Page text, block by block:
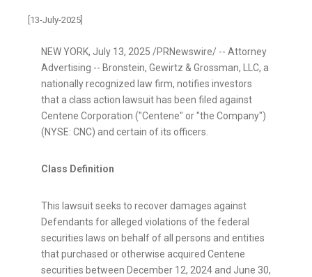
[13-July-2025]
NEW YORK, July 13, 2025 /PRNewswire/ -- Attorney
Advertising -- Bronstein, Gewirtz & Grossman, LLC, a
nationally recognized law firm, notifies investors
that a class action lawsuit has been filed against
Centene Corporation ("Centene" or "the Company")
(NYSE: CNC) and certain of its officers.
Class Definition
This lawsuit seeks to recover damages against
Defendants for alleged violations of the federal
securities laws on behalf of all persons and entities
that purchased or otherwise acquired Centene
securities between December 12, 2024 and June 30,